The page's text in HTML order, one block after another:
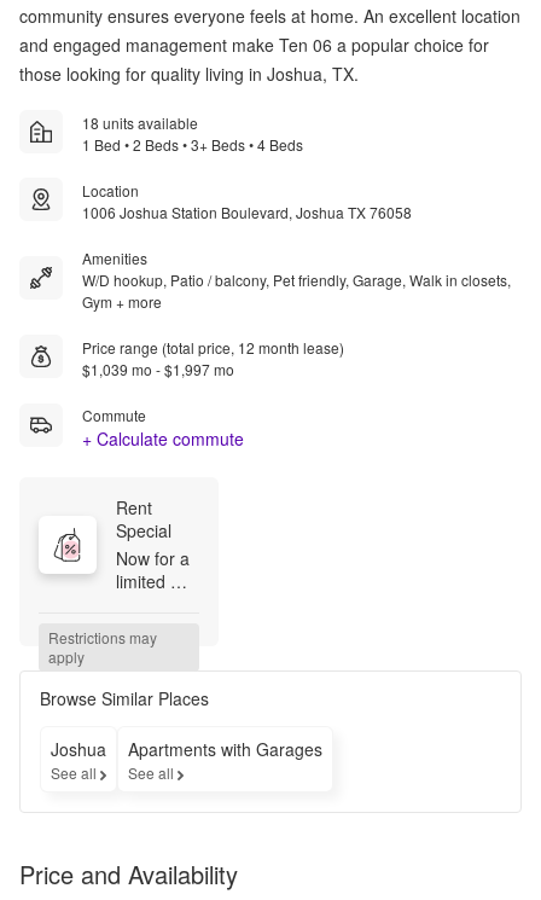
community ensures everyone feels at home. An excellent location
and engaged management make Ten 06 a popular choice for
those looking for quality living in Joshua, TX.
18 units available
1 Bed • 2 Beds • 3+ Beds • 4 Beds
Location
1006 Joshua Station Boulevard, Joshua TX 76058
Amenities
W/D hookup, Patio / balcony, Pet friendly, Garage, Walk in closets,
Gym + more
Price range (total price, 12 month lease)
$1,039 mo - $1,997 mo
Commute
+ Calculate commute
Rent
Special
Now for a
limited
month free
on select
homes!*
restrictions
may apply.
Restrictions may
apply
Browse Similar Places
Joshua
See all
Apartments with Garages
See all
Price and Availability